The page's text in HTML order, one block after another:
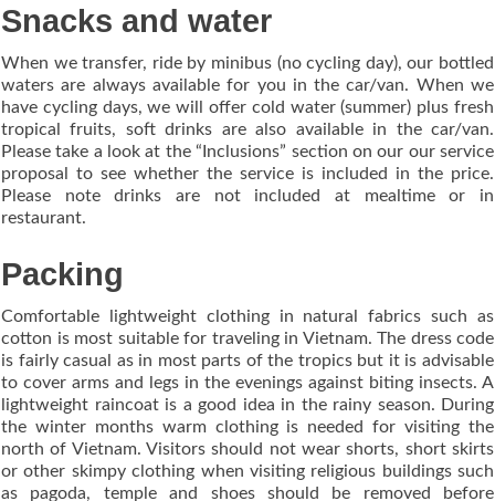
Snacks and water
When we transfer, ride by minibus (no cycling day), our bottled
waters are always available for you in the car/van. When we
have cycling days, we will offer cold water (summer) plus fresh
tropical fruits, soft drinks are also available in the car/van.
Please take a look at the “Inclusions” section on our our service
proposal to see whether the service is included in the price.
Please note drinks are not included at mealtime or in
restaurant.
Packing
Comfortable lightweight clothing in natural fabrics such as
cotton is most suitable for traveling in Vietnam. The dress code
is fairly casual as in most parts of the tropics but it is advisable
to cover arms and legs in the evenings against biting insects. A
lightweight raincoat is a good idea in the rainy season. During
the winter months warm clothing is needed for visiting the
north of Vietnam. Visitors should not wear shorts, short skirts
or other skimpy clothing when visiting religious buildings such
as pagoda, temple and shoes should be removed before